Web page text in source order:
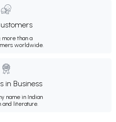
more than a
worldwide.
in Business
name in Indian
and literature.